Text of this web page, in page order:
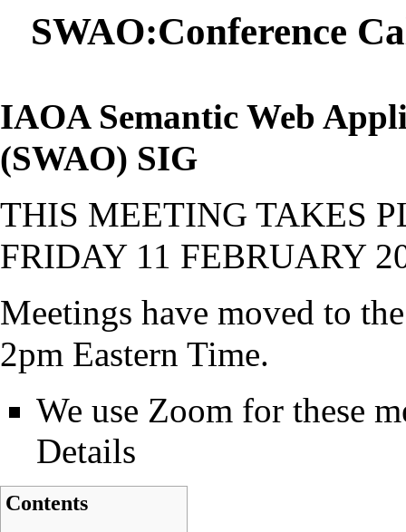
SWAO:Conference
IAOA Semantic Web
(SWAO) SIG
THIS MEETING TAKES
FRIDAY 11 FEBRUARY
Meetings have moved to
2pm Eastern Time.
We use Zoom for these
Details
Contents